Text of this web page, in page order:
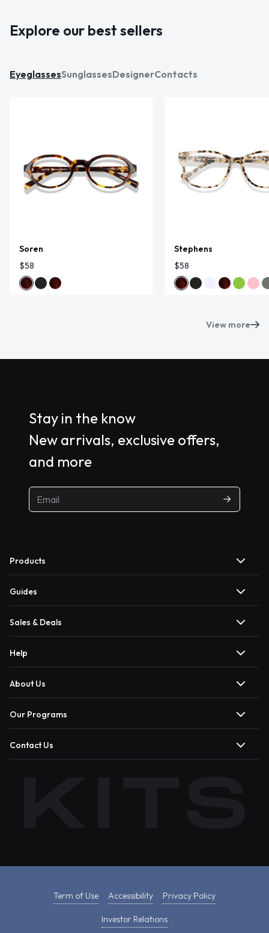
Explore our best sellers
EyeglassesSunglassesDesignerContacts
Soren
$58
Stephens
$58
View more
Stay in the know
New arrivals, exclusive offers,
and more
Products
Guides
Sales & Deals
Help
About Us
Our Programs
Contact Us
Term of Use Accessibility Privacy Policy
Investor Relations